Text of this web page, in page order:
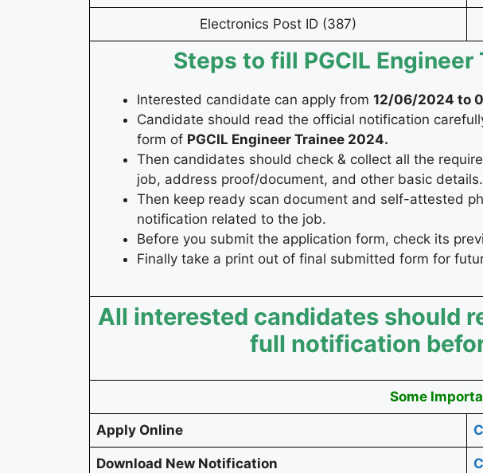
Electronics Post ID (387)
Steps to fill PGCIL
Interested candidate can apply from 12/06/2024 to
Candidate should read the official notification
form of PGCIL Engineer Trainee 2024.
Then candidates should check & collect all the
job, address proof/document, and other basic details.
Then keep ready scan document and self-attested
notification related to the job.
Before you submit the application form, check its
Finally take a print out of final submitted form for
All interested candidates should
full notification
Some
Apply Online
Download New Notification